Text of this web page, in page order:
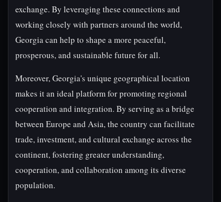
exchange. By leveraging these connections and
working closely with partners around the world,
Georgia can help to shape a more peaceful,
prosperous, and sustainable future for all.
Moreover, Georgia's unique geographical location
makes it an ideal platform for promoting regional
cooperation and integration. By serving as a bridge
between Europe and Asia, the country can facilitate
trade, investment, and cultural exchange across the
continent, fostering greater understanding,
cooperation, and collaboration among its diverse
population.